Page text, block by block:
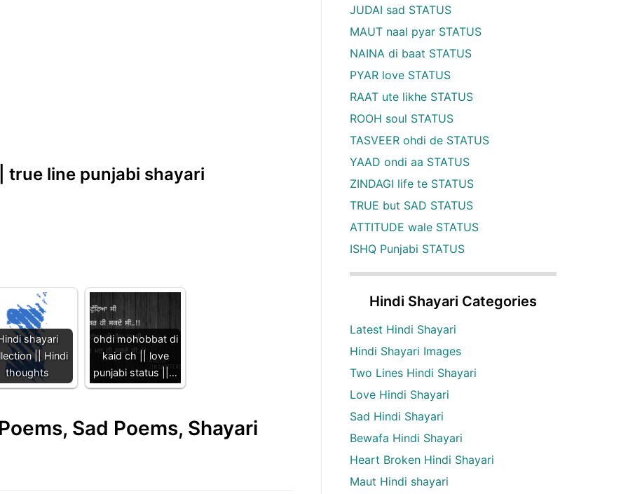
true line punjabi shayari
shayari
|| Hindi
thoughts
ohdi mohobbat di
kaid ch || love
punjabi status ||…
Sad Poems, Shayari
JUDAI sad STATUS
MAUT naal pyar STATUS
NAINA di baat STATUS
PYAR love STATUS
RAAT ute likhe STATUS
ROOH soul STATUS
TASVEER ohdi de STATUS
YAAD ondi aa STATUS
ZINDAGI life te STATUS
TRUE but SAD STATUS
ATTITUDE wale STATUS
ISHQ Punjabi STATUS
Hindi Shayari Categories
Latest Hindi Shayari
Hindi Shayari Images
Two Lines Hindi Shayari
Love Hindi Shayari
Sad Hindi Shayari
Bewafa Hindi Shayari
Heart Broken Hindi Shayari
Maut Hindi shayari